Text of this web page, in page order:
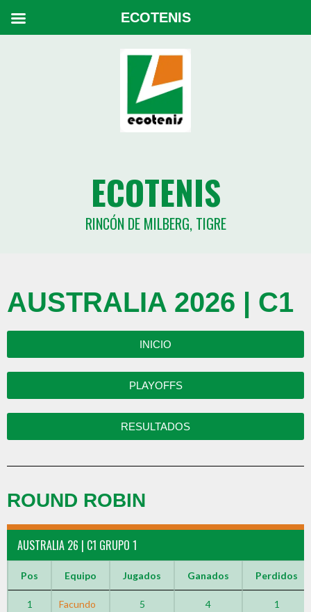
ECOTENIS
RINCÓN DE MILBERG, TIGRE
AUSTRALIA 2026 | C1
INICIO
PLAYOFFS
RESULTADOS
ROUND ROBIN
AUSTRALIA 26 | C1 GRUPO 1
Pos Equipo Jugados Ganados Perdidos
1
Facundo
5 4 1
ECOTENIS